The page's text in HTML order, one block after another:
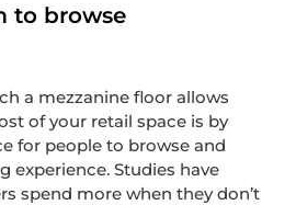
to browse
a mezzanine floor allows
of your retail space is by
for people to browse and
experience. Studies have
spend more when they don’t